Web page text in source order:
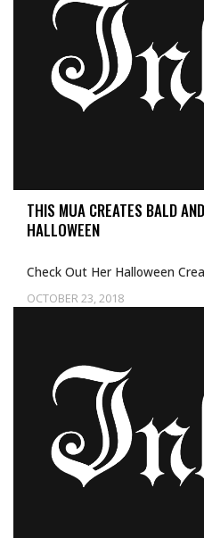
THIS MUA CREATES BALD
HALLOWEEN
OCTOBER 23, 2018
Check Out Her Halloween